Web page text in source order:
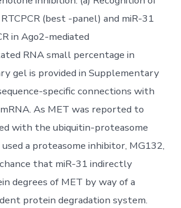
(best -panel) and miR-31
in Ago2-mediated
RNA small percentage in
gel is provided in Supplementary
specific connections with
As MET was reported to
with the ubiquitin-proteasome
a proteasome inhibitor, MG132,
that miR-31 indirectly
degrees of MET by way of a
protein degradation system.